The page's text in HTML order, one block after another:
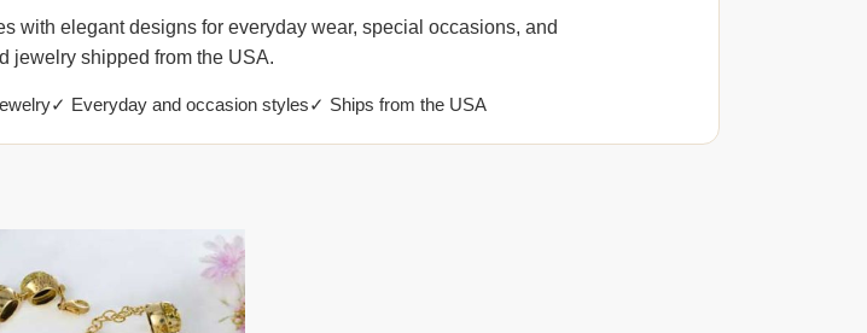
with elegant designs for everyday wear, special occasions, and
jewelry shipped from the USA.
✓ Everyday and occasion styles✓ Ships from the USA